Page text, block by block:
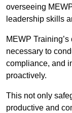
overseeing
leadership skills
MEWP
necessary to
compliance, and
proactively.
This not only
productive and